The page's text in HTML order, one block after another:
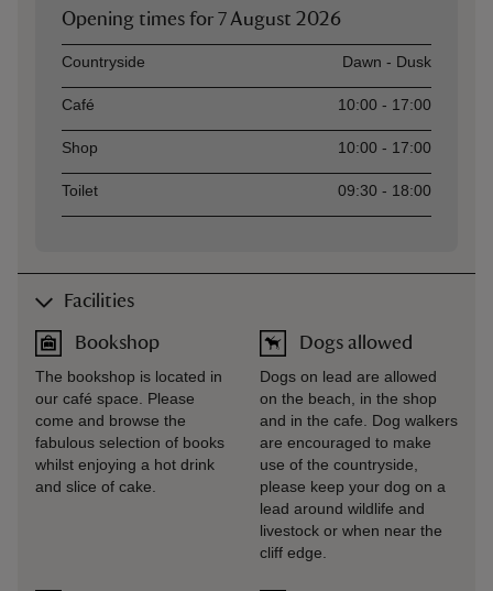
Opening times for 7 August 2026
AssetOpening time
Countryside Dawn - Dusk
Café 10:00 - 17:00
Shop 10:00 - 17:00
Toilet 09:30 - 18:00
Facilities
Bookshop
The bookshop is located in
our café space. Please
come and browse the
fabulous selection of books
whilst enjoying a hot drink
and slice of cake.
Dogs allowed
Dogs on lead are allowed
on the beach, in the shop
and in the cafe. Dog walkers
are encouraged to make
use of the countryside,
please keep your dog on a
lead around wildlife and
livestock or when near the
cliff edge.